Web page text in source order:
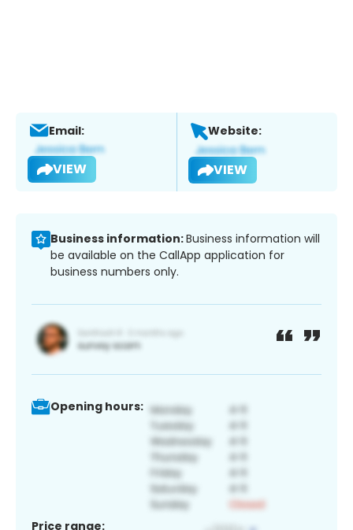
Email:
VIEW
Website:
VIEW
Business information:Business information will
be available on the CallApp application for
business numbers only.
Opening hours:
Price range: